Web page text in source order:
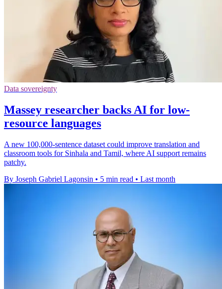
Data sovereignty
Massey researcher backs AI for low-
resource languages
A new 100,000-sentence dataset could improve translation and
classroom tools for Sinhala and Tamil, where AI support remains
patchy.
By Joseph Gabriel Lagonsin • 5 min read • Last month